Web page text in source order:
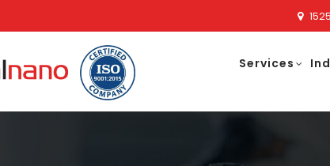
Services